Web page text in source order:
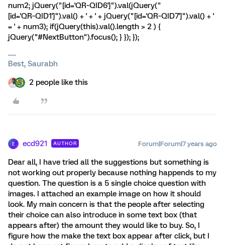
num2; jQuery("[id='QR~QID6']").val(jQuery("
[id='QR~QID1']").val() + ' + ' + jQuery("[id='QR~QID7']").val() + '
= ' + num3); if(jQuery(this).val().length > 2 ) {
jQuery("#NextButton").focus(); } }); });
Best, Saurabh
2 people like this
E ecd921 AUTHOR Forum|Forum|7 years ago
Dear all, I have tried all the suggestions but something is
not working out properly because nothing happends to my
question. The question is a 5 single choice question with
images. I attached an example image on how it should
look. My main concern is that the people after selecting
their choice can also introduce in some text box (that
appears after) the amount they would like to buy. So, I
figure how the make the text box appear after click, but I